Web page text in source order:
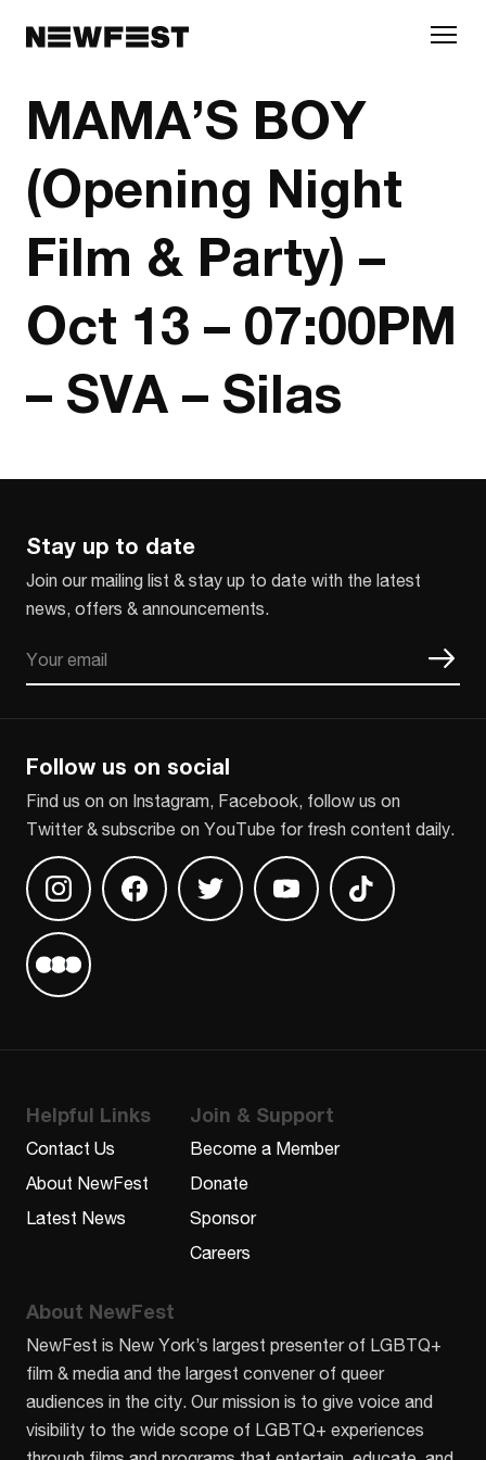
MAMA’S BOY
(Opening Night
Film & Party) –
Oct 13 – 07:00PM
– SVA – Silas
Stay up to date
Join our mailing list & stay up to date with the latest
news, offers & announcements.
Follow us on social
Find us on on Instagram, Facebook, follow us on
Twitter & subscribe on YouTube for fresh content daily.
Find us on InstagramFind us on Facebook
Find us on TwitterFind us on Youtube
Find us on
Find us on Letterboxd
Helpful Links
Contact Us
About NewFest
Latest News
Join & Support
Become a Member
Donate
Sponsor
Careers
About NewFest
NewFest is New York’s largest presenter of LGBTQ+
film & media and the largest convener of queer
audiences in the city. Our mission is to give voice and
visibility to the wide scope of LGBTQ+ experiences